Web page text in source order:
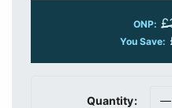
ONP:
You Save:
Quantity: